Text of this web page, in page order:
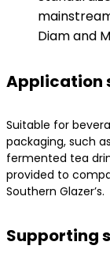
Diam and
Application
Suitable for
packaging, such
fermented tea
provided to
Southern Glazer’s.
Supporting